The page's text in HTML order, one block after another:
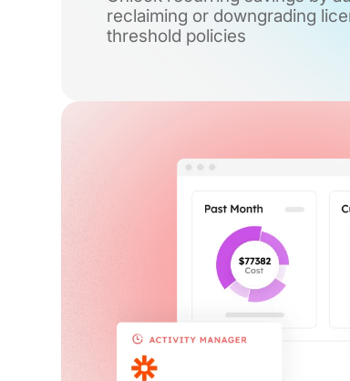
reclaiming or downgrading
threshold policies